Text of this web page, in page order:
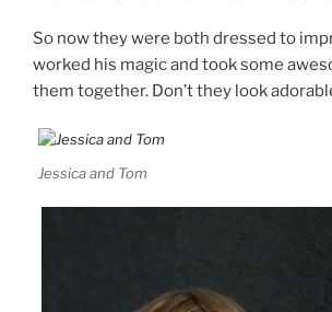
So now they were both dressed to
worked his magic and took some
them together. Don’t they look
Jessica and Tom